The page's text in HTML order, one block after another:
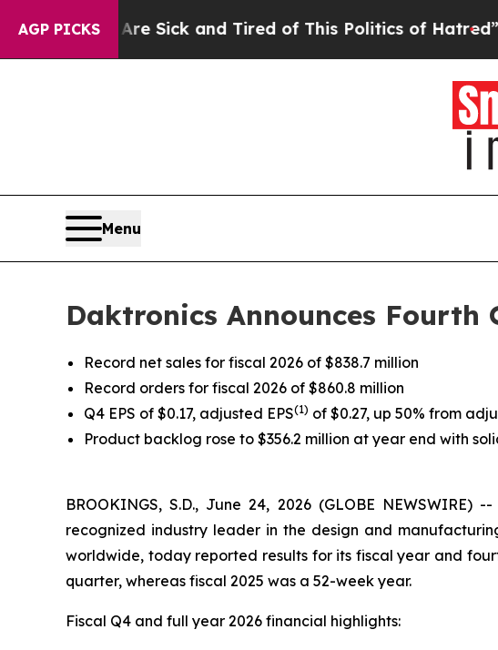
AGP PICKS
Sick and Tired of This Politics of Hatred”The Story
Menu
Daktronics Announces Fourth
Record net sales for fiscal 2026 of $838.7 million
Record orders for fiscal 2026 of $860.8 million
Q4 EPS of $0.17, adjusted EPS(1) of $0.27, up 50% from
Product backlog rose to $356.2 million at year end with
BROOKINGS, S.D., June 24, 2026 (GLOBE NEWSWIRE)
recognized industry leader in the design and
worldwide, today reported results for its fiscal year and
quarter, whereas fiscal 2025 was a 52-week year.
Fiscal Q4 and full year 2026 financial highlights: